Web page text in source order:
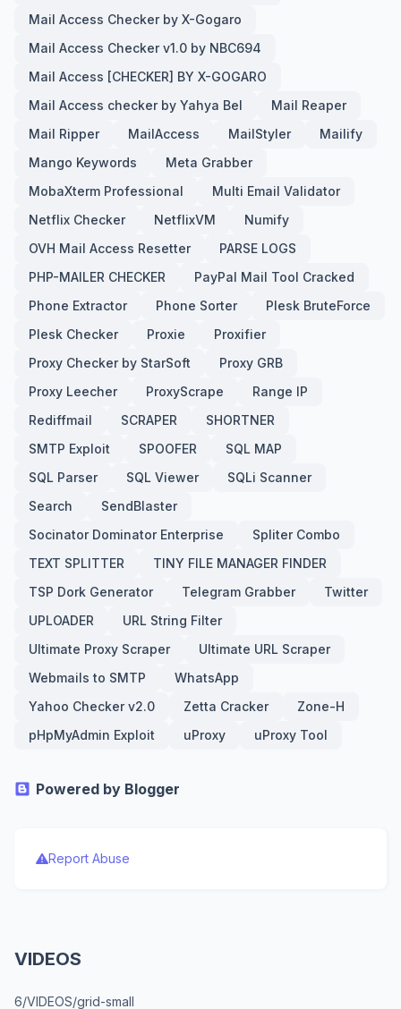
Mail Access Checker by X-Gogaro
Mail Access Checker v1.0 by NBC694
Mail Access [CHECKER] BY X-GOGARO
Mail Access checker by Yahya Bel
Mail Reaper
Mail Ripper
MailAccess MailStyler
Mailify
Mango Keywords
Meta Grabber
MobaXterm Professional
Multi Email Validator
Netflix Checker
NetflixVM
Numify
OVH Mail Access Resetter
PARSE LOGS
PHP-MAILER CHECKER
PayPal Mail Tool Cracked
Phone Extractor
Phone Sorter
Plesk BruteForce
Plesk Checker
Proxie
Proxifier
Proxy Checker by StarSoft
Proxy GRB
Proxy Leecher
ProxyScrape
Range IP
Rediffmail
SCRAPER
SHORTNER
SMTP Exploit
SPOOFER
SQL MAP
SQL Parser
SQL Viewer
SQLi Scanner
Search
SendBlaster
Socinator Dominator Enterprise
Spliter Combo
TEXT SPLITTER
TINY FILE MANAGER FINDER
TSP Dork Generator
Telegram Grabber
Twitter
UPLOADER
URL String Filter
Ultimate Proxy Scraper
Ultimate URL Scraper
Webmails to SMTP
WhatsApp
Yahoo Checker v2.0
Zetta Cracker
Zone-H
pHpMyAdmin Exploit
uProxy uProxy Tool
Powered by Blogger
Report Abuse
VIDEOS
6/VIDEOS/grid-small